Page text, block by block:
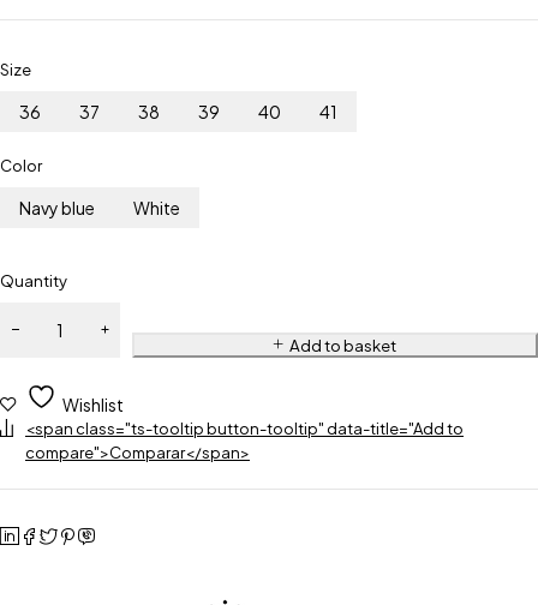
Size
36 37 38 39 40 41
Color
Navy blue White
Quantity
Add to basket
Wishlist
<span class="ts-tooltip button-tooltip" data-title="Add to
compare">Comparar</span>